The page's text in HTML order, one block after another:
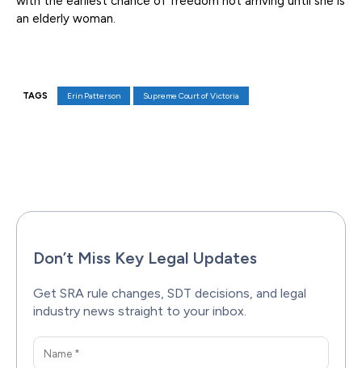
an elderly woman.
TAGS Erin Patterson Supreme Court of Victoria
Don’t Miss Key Legal Updates
Get SRA rule changes, SDT decisions, and legal
industry news straight to your inbox.